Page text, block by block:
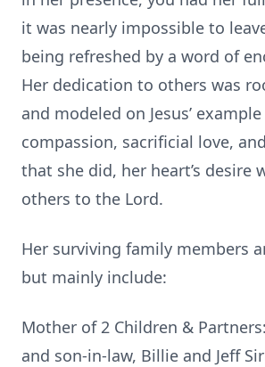
it was nearly impossible to
being refreshed by a word of
Her dedication to others was
and modeled on Jesus’
compassion, sacrificial love,
that she did, her heart’s desire
others to the Lord.
Her surviving family members
but mainly include:
Mother of 2 Children &
and son-in-law, Billie and Jeff